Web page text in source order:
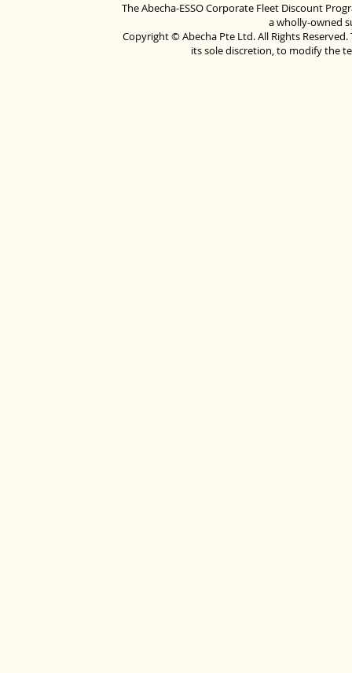
The Abecha-ESSO Corporate Fleet Discount
a wholly-owned
Copyright © Abecha Pte Ltd. All Rights
its sole discretion, to modify the